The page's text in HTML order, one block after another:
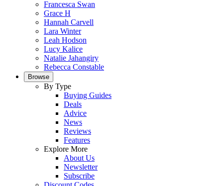
Francesca Swan
Grace H
Hannah Carvell
Lara Winter
Leah Hodson
Lucy Kalice
Natalie Jahangiry
Rebecca Constable
Browse
By Type
Buying Guides
Deals
Advice
News
Reviews
Features
Explore More
About Us
Newsletter
Subscribe